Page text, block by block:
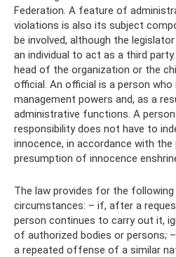
Federation. A feature of
violations is also its subject
be involved, although the
an individual to act as a third
head of the organization or the
official. An official is a person
management powers and, as a
administrative functions. A
responsibility does not have to
innocence, in accordance with
presumption of innocence
The law provides for the
circumstances: – if, after a
person continues to carry out it,
of authorized bodies or persons;
a repeated offense of a similar